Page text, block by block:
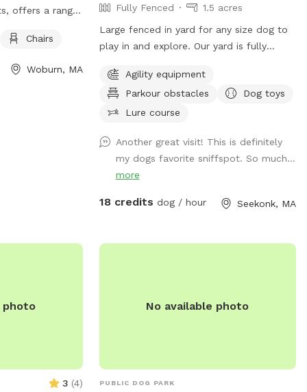
offers a range
as well as
safe and
Chairs
Woburn, MA
Fully Fenced
1.5 acres
Large fenced in yard for any size dog to
play in and explore. Our yard is fully
maintained trees and bushes with the
peaceful sounds of birds. There are many
spots with shade and sun for your fur
knowing that our yard is also safely
sprayed monthly for ticks and
mosquitoes. Dunkin’s dog park will not
winter months. Most of the agility
days with snow. Book our spot and see
Agility equipment
Parkour obstacles
Dog toys
Lure course
Another great visit! This is definitely
my dogs favorite sniffspot. So much...
more
18 credits dog / hour Seekonk, MA
photo
3 (4)
No available photo
PUBLIC DOG PARK